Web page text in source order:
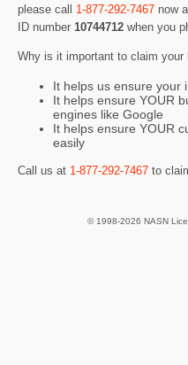
please call 1-877-292-7467 now
ID number 10744712 when you
Why is it important to claim your
It helps us ensure your
It helps ensure YOUR
engines like Google
It helps ensure YOUR
easily
Call us at 1-877-292-7467 to
© 1998-2026 NASN